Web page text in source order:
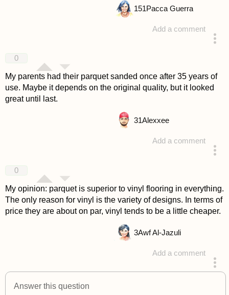
Add a comment
151Pacca Guerra
0
My parents had their parquet sanded once after 35 years of
use. Maybe it depends on the original quality, but it looked
great until last.
Add a comment
31Alexxee
0
My opinion: parquet is superior to vinyl flooring in everything.
The only reason for vinyl is the variety of designs. In terms of
price they are about on par, vinyl tends to be a little cheaper.
Add a comment
answered 4 years ago
3Awf Al-Jazuli
Answer this question